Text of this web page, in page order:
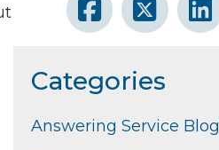
Categories
Answering Service Blog